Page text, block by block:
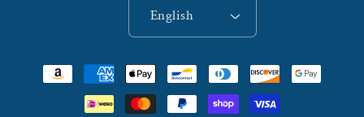
English
Payment
methods